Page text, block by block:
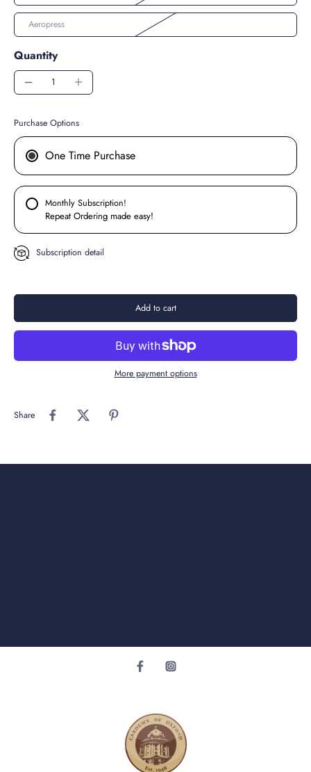
Aeropress
Quantity
Purchase Options
One Time Purchase
Monthly Subscription!
Repeat Ordering made easy!
Subscription detail
Add to cart
More payment options
Share